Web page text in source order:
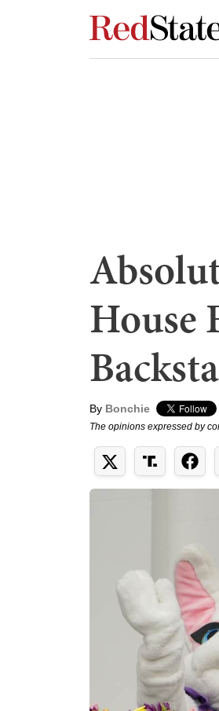
House
By Bonchie
The opinions expressed by